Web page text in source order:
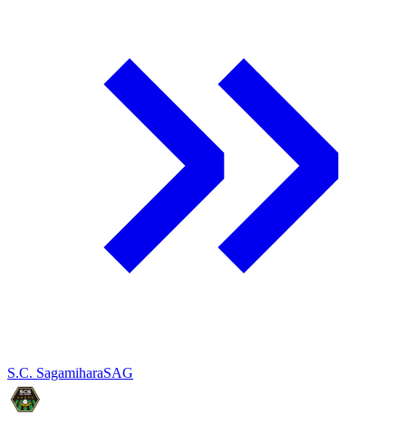
S.C. SagamiharaSAG